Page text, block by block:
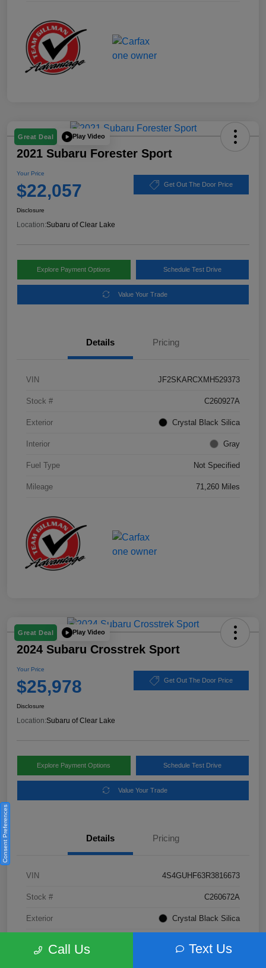
Great Deal Play Video
2021 Subaru Forester Sport
Your Price
$22,057 Get Out The Door Price
Disclosure
Location:Subaru of Clear Lake
Explore Payment Options Schedule Test Drive
Value Your Trade
Details Pricing
VIN JF2SKARCXMH529373
Stock # C260927A
Exterior Crystal Black Silica
Interior Gray
Fuel Type Not Specified
Mileage 71,260 Miles
Great Deal Play Video
2024 Subaru Crosstrek Sport
Your Price
$25,978 Get Out The Door Price
Disclosure
Location:Subaru of Clear Lake
Explore Payment Options Schedule Test Drive
Value Your Trade
Details Pricing
VIN 4S4GUHF63R3816673
Stock # C260672A
Exterior Crystal Black Silica
Call Us Text Us
Consent Preferences